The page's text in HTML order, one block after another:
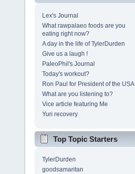
Lex's Journal
What rawpalaeo foods are you
eating right now?
A day in the life of TylerDurden
Give us a laugh !
PaleoPhil's Journal
Today's workout?
Ron Paul for President of the USA
What are you listening to?
Vice article featuring Me
Yuri recovery
Top Topic Starters
TylerDurden
goodsamaritan